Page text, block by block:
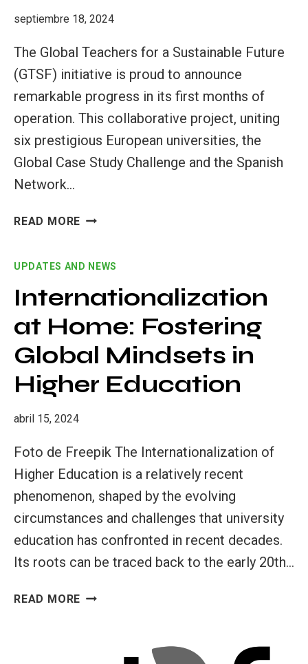
septiembre 18, 2024
The Global Teachers for a Sustainable Future
(GTSF) initiative is proud to announce
remarkable progress in its first months of
operation. This collaborative project, uniting
six prestigious European universities, the
Global Case Study Challenge and the Spanish
Network…
READ MORE SIGNIFICANT
THE
MONTHS
OF
THE
GLOBAL
TEACHERS
FOR
(GTSF)
INITIATIVE
UPDATES AND NEWS
Internationalization
at Home: Fostering
Global Mindsets in
Higher Education
abril 15, 2024
Foto de Freepik The Internationalization of
Higher Education is a relatively recent
phenomenon, shaped by the evolving
circumstances and challenges that university
education has confronted in recent decades.
Its roots can be traced back to the early 20th…
READ MORE INTERNATIONALIZATION